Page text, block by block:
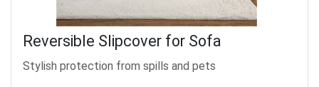
Reversible Slipcover for Sofa
Stylish protection from spills and pets